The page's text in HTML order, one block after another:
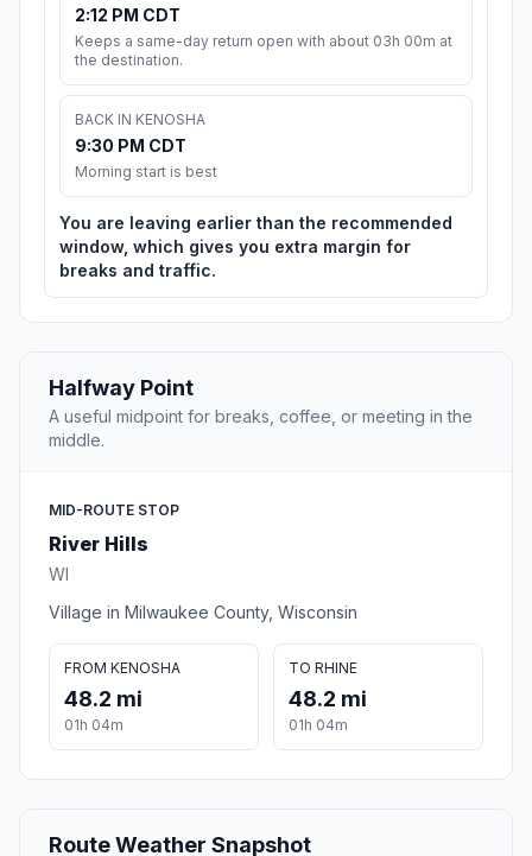
2:12 PM CDT
Keeps a same-day return open with about 03h 00m at
the destination.
BACK IN KENOSHA
9:30 PM CDT
Morning start is best
You are leaving earlier than the recommended
window, which gives you extra margin for
breaks and traffic.
Halfway Point
A useful midpoint for breaks, coffee, or meeting in the
middle.
MID-ROUTE STOP
River Hills
WI
Village in Milwaukee County, Wisconsin
FROM KENOSHA
48.2 mi
01h 04m
TO RHINE
48.2 mi
01h 04m
Route Weather Snapshot